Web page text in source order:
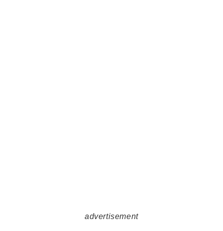
advertisement